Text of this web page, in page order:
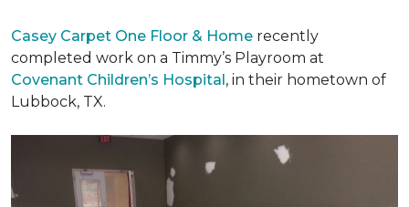
Casey Carpet One Floor & Home recently
completed work on a Timmy’s Playroom at
Covenant Children’s Hospital, in their hometown of
Lubbock, TX.